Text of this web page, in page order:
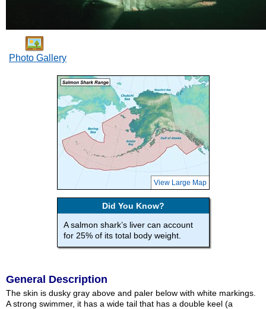
Photo Gallery
View Large Map
Did You Know?
A salmon shark’s liver can account
for 25% of its total body weight.
General Description
The skin is dusky gray above and paler below with white markings.
A strong swimmer, it has a wide tail that has a double keel (a